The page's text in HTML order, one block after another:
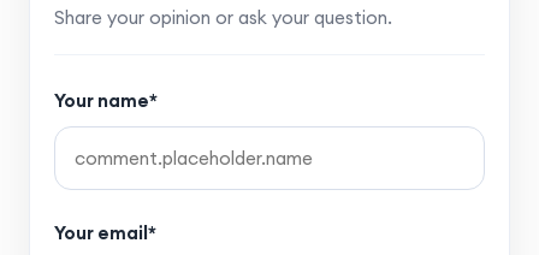
Share your opinion or ask your question.
Your name*
Your email*